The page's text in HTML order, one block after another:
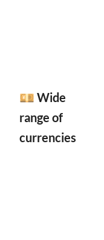
💴 Wide
range of
currencies